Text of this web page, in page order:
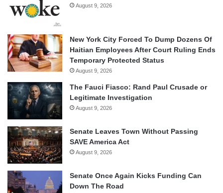
August 9, 2026
New York City Forced To Dump Dozens Of
Haitian Employees After Court Ruling Ends
Temporary Protected Status
August 9, 2026
The Fauci Fiasco: Rand Paul Crusade or
Legitimate Investigation
August 9, 2026
Senate Leaves Town Without Passing
SAVE America Act
August 9, 2026
Senate Once Again Kicks Funding Can
Down The Road